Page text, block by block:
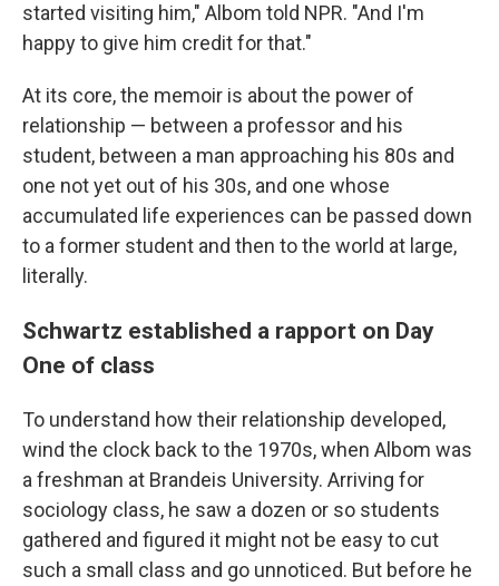
started visiting him," Albom told NPR. "And I'm
happy to give him credit for that."
At its core, the memoir is about the power of
relationship — between a professor and his
student, between a man approaching his 80s and
one not yet out of his 30s, and one whose
accumulated life experiences can be passed down
to a former student and then to the world at large,
literally.
Schwartz established a rapport on Day
One of class
To understand how their relationship developed,
wind the clock back to the 1970s, when Albom was
a freshman at Brandeis University. Arriving for
sociology class, he saw a dozen or so students
gathered and figured it might not be easy to cut
such a small class and go unnoticed. But before he